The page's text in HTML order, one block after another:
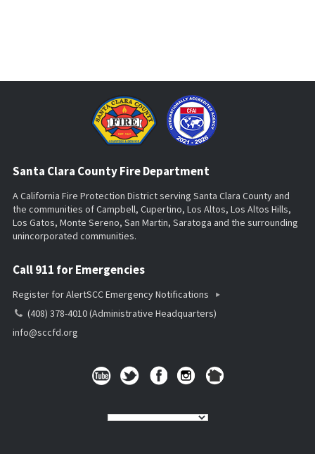
Santa Clara County Fire Department
A California Fire Protection District serving Santa Clara County and
the communities of Campbell, Cupertino, Los Altos, Los Altos Hills,
Los Gatos, Monte Sereno, San Martin, Saratoga and the surrounding
unincorporated communities.
Call 911 for Emergencies
Register for AlertSCC Emergency Notifications
(408) 378-4010 (Administrative Headquarters)
info@sccfd.org